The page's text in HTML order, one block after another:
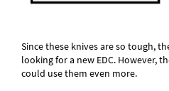
Since these knives are so tough,
looking for a new EDC. However,
could use them even more.